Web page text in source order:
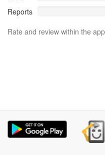
Reports
Rate and review within the